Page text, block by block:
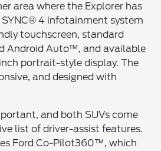
area where the Explorer has
SYNC® 4 infotainment system
touchscreen, standard
Android Auto™, and available
portrait-style display. The
and designed with
and both SUVs come
list of driver-assist features.
Ford Co-Pilot360™, which